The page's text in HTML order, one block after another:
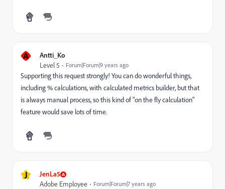
A Antti_Ko
Level 5 Forum|Forum|9 years ago
Supporting this request strongly! You can do wonderful things,
including % calculations, with calculated metrics builder, but that
is always manual process, so this kind of "on the fly calculation"
feature would save lots of time.
J JenLa5
Adobe Employee Forum|Forum|7 years ago